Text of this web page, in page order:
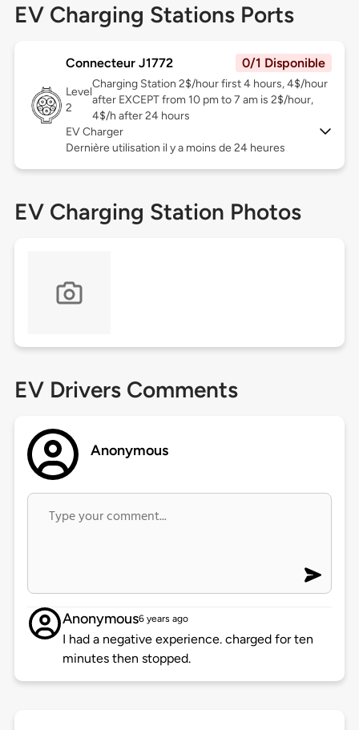
EV Charging Stations Ports
Connecteur J1772 0/1 Disponible
Level
2
Charging Station 2$/hour first 4 hours, 4$/hour
after EXCEPT from 10 pm to 7 am is 2$/hour,
4$/h after 24 hours
EV Charger
Dernière utilisation il y a moins de 24 heures
EV Charging Station Photos
EV Drivers Comments
Anonymous
Anonymous6 years ago
I had a negative experience. charged for ten
minutes then stopped.